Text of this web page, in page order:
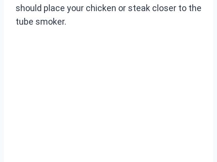
should place your chicken or steak closer to the
tube smoker.